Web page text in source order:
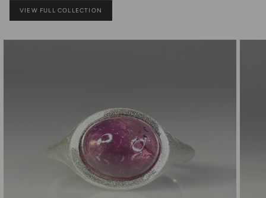
VIEW FULL COLLECTION